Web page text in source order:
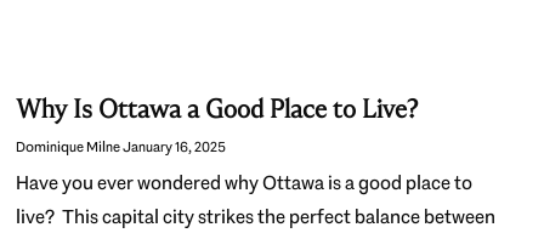
Why Is Ottawa a Good Place to Live?
Dominique MilneJanuary 16, 2025
Have you ever wondered why Ottawa is a good place to
live? This capital city strikes the perfect balance between